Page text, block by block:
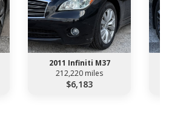
2011 Infiniti M37
212,220 miles
$6,183